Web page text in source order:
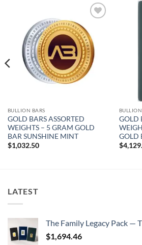
wishlist
BULLION BARS
GOLD BARS ASSORTED
WEIGHTS – 5 GRAM GOLD
BAR SUNSHINE MINT
$1,032.50
GOLD
GOLD
$
LATEST
The Family Legacy Pack —
$1,694.46